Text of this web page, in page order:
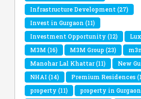
Infrastructure Development (27)
Invest in Gurgaon (11)
Investment Opportunity (12)
M3M (16) M3M Group(23)
Manohar Lal Khattar(11) New
NHAI (14) Premium Residences
property (11) property in Gurgaon